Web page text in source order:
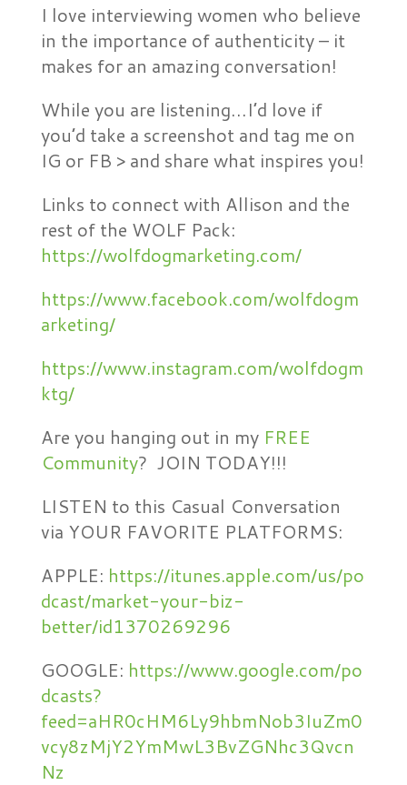
I love interviewing women who believe
in the importance of authenticity – it
makes for an amazing conversation!
While you are listening…I’d love if
you’d take a screenshot and tag me on
IG or FB > and share what inspires you!
Links to connect with Allison and the
rest of the WOLF Pack:
https://wolfdogmarketing.com/
https://www.facebook.com/wolfdogm
arketing/
https://www.instagram.com/wolfdogm
ktg/
Are you hanging out in my FREE
Community? JOIN TODAY!!!
LISTEN to this Casual Conversation
via YOUR FAVORITE PLATFORMS:
APPLE: https://itunes.apple.com/us/po
dcast/market-your-biz-
better/id1370269296
GOOGLE: https://www.google.com/po
dcasts?
feed=aHR0cHM6Ly9hbmNob3IuZm0
vcy8zMjY2YmMwL3BvZGNhc3Qvcn
Nz